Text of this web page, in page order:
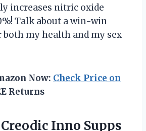
increases nitric oxide
Talk about a win-win
my health and my sex
Now: Check Price on
Returns
Inno Supps